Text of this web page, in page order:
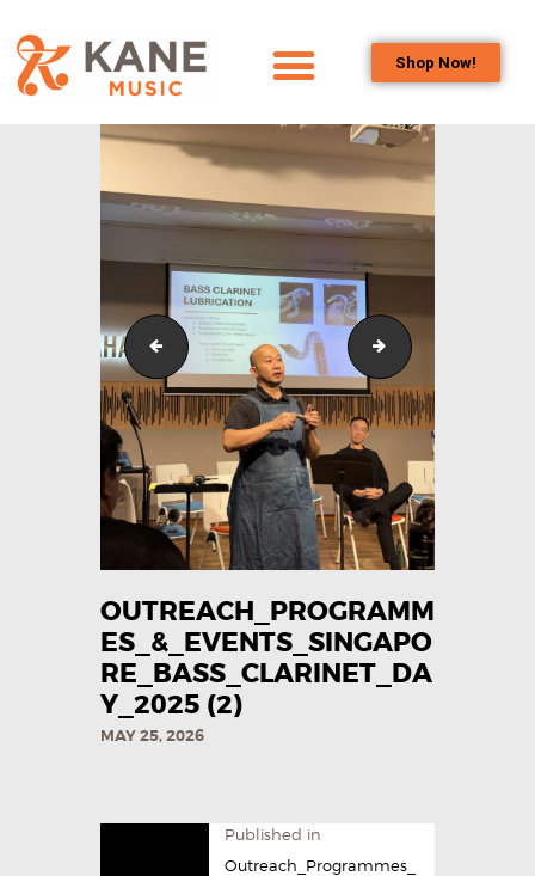
Shop Now!
OUR TEAM
ALL ABOUT FLUTES
WOODWIND
SERVICES
BRASSWIND
SERVICES
OUTREACH
PROGRAMS
CAREERS
CONTACT US
OUTREACH_PROGRAMM
ES_&_EVENTS_SINGAPO
RE_BASS_CLARINET_DA
Y_2025​ (2)
MAY 25, 2026
Published in
Outreach_Programmes_